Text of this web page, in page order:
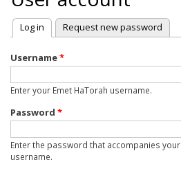
Primary
tabs
Log in (active tab)
Request new password
Username*
Enter your Emet HaTorah username.
Password *
Enter the password that accompanies your
username.